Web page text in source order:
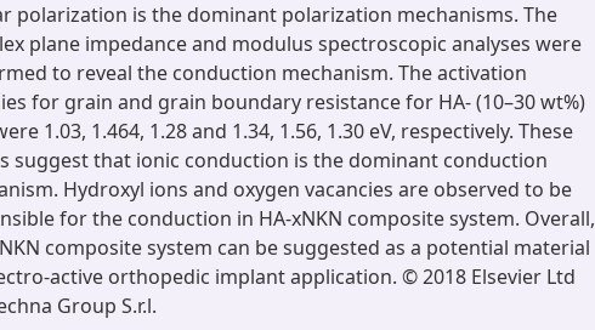
polarization is the dominant polarization mechanisms. The
plane impedance and modulus spectroscopic analyses were
to reveal the conduction mechanism. The activation
for grain and grain boundary resistance for HA- (10–30 wt%)
1.03, 1.464, 1.28 and 1.34, 1.56, 1.30 eV, respectively. These
suggest that ionic conduction is the dominant conduction
Hydroxyl ions and oxygen vacancies are observed to be
for the conduction in HA-xNKN composite system. Overall,
composite system can be suggested as a potential material
active orthopedic implant application. © 2018 Elsevier Ltd
Group S.r.l.